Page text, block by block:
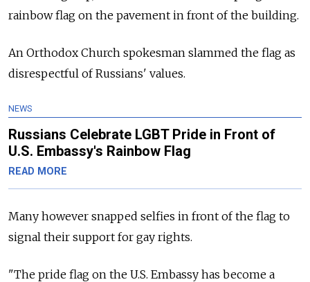
rainbow flag on the pavement in front of the building.
An Orthodox Church spokesman slammed the flag as
disrespectful of Russians' values.
NEWS
Russians Celebrate LGBT Pride in Front of
U.S. Embassy's Rainbow Flag
READ MORE
Many however snapped selfies in front of the flag to
signal their support for gay rights.
"The pride flag on the U.S. Embassy has become a